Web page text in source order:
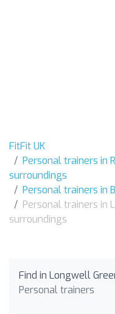
FitFit UK
Personal trainers in
surroundings
Personal trainers in
Personal trainers in
surroundings
Find in Longwell
Personal trainers